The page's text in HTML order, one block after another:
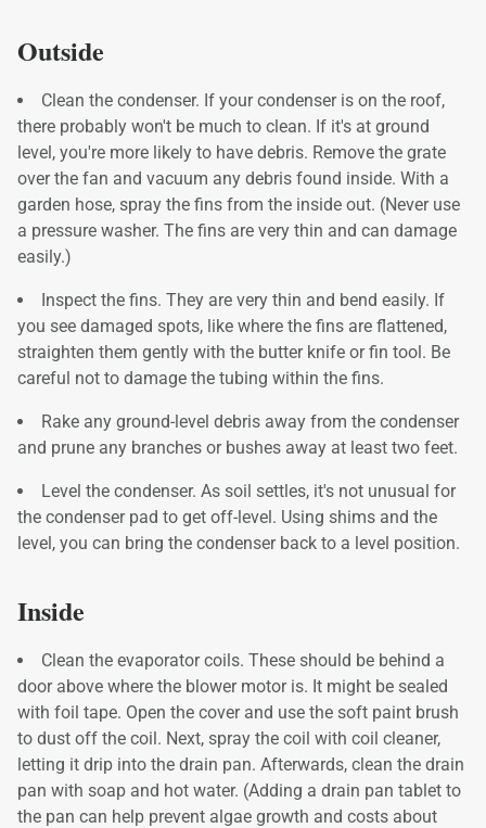
Outside
Clean the condenser. If your condenser is on the roof,
there probably won't be much to clean. If it's at ground
level, you're more likely to have debris. Remove the grate
over the fan and vacuum any debris found inside. With a
garden hose, spray the fins from the inside out. (Never use
a pressure washer. The fins are very thin and can damage
easily.)
Inspect the fins. They are very thin and bend easily. If
you see damaged spots, like where the fins are flattened,
straighten them gently with the butter knife or fin tool. Be
careful not to damage the tubing within the fins.
Rake any ground-level debris away from the condenser
and prune any branches or bushes away at least two feet.
Level the condenser. As soil settles, it's not unusual for
the condenser pad to get off-level. Using shims and the
level, you can bring the condenser back to a level position.
Inside
Clean the evaporator coils. These should be behind a
door above where the blower motor is. It might be sealed
with foil tape. Open the cover and use the soft paint brush
to dust off the coil. Next, spray the coil with coil cleaner,
letting it drip into the drain pan. Afterwards, clean the drain
pan with soap and hot water. (Adding a drain pan tablet to
the pan can help prevent algae growth and costs about